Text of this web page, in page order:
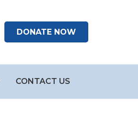
DONATE NOW
CONTACT US